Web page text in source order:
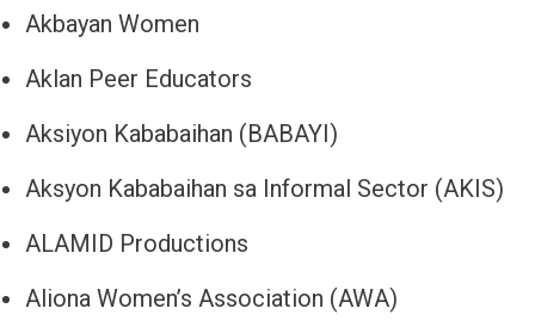
Akbayan Women
Aklan Peer Educators
Aksiyon Kababaihan (BABAYI)
Aksyon Kababaihan sa Informal Sector (AKIS)
ALAMID Productions
Aliona Women’s Association (AWA)